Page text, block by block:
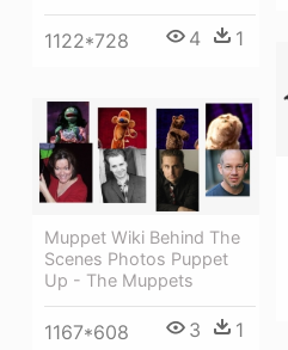
1122*728 4 1
Muppet Wiki Behind The
Scenes Photos Puppet
Up - The Muppets
1167*608 3 1